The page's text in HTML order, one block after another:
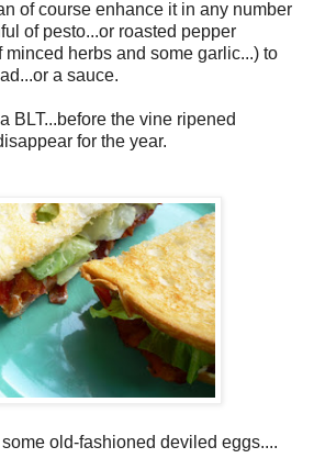
of course enhance it in any number
of pesto...or roasted pepper
minced herbs and some garlic...) to
a sauce.
BLT...before the vine ripened
for the year.
old-fashioned deviled eggs....